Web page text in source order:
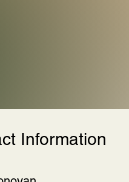
Information